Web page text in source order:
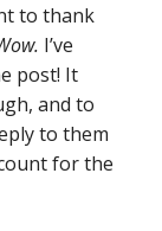
to thank
I’ve
post! It
and to
to them
for the